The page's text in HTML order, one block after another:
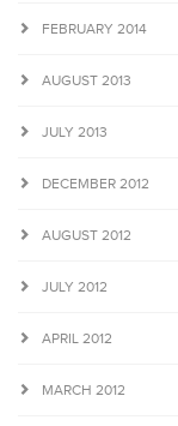
FEBRUARY 2014
AUGUST 2013
JULY 2013
DECEMBER 2012
AUGUST 2012
JULY 2012
APRIL 2012
MARCH 2012